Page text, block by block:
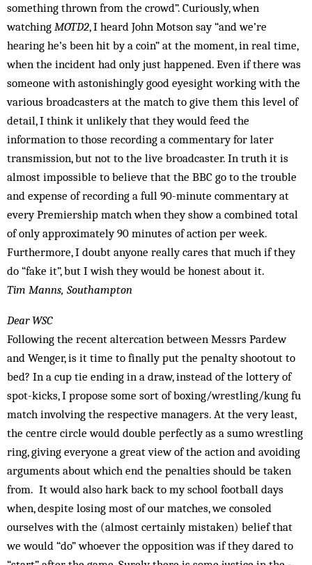
something thrown from the crowd”. Curiously, when
watching MOTD2, I heard John Motson say “and we’re
hearing he’s been hit by a coin” at the moment, in real time,
when the incident had only just happened. Even if there was
someone with astonishingly good eyesight working with the
various broadcasters at the match to give them this level of
detail, I think it unlikely that they would feed the
information to those recording a commentary for later
transmission, but not to the live broadcaster. In truth it is
almost impossible to believe that the BBC go to the trouble
and expense of recording a full 90-minute commentary at
every Premiership match when they show a combined total
of only approximately 90 minutes of action per week.
Furthermore, I doubt anyone really cares that much if they
do “fake it”, but I wish they would be ­honest about it.
Tim Manns, Southampton
Dear WSC
Following the recent altercation between Messrs Pardew
and Wenger, is it time to finally put the penalty shootout to
bed? In a cup tie ending in a draw, instead of the lottery of
spot-kicks, I propose some sort of boxing/wrestling/kung fu
match involving the respective managers. At the very least,
the centre circle would double perfectly as a sumo wrestling
ring, giving everyone a great view of the action and avoiding
arguments about which end the penalties should be taken
from. It would also hark back to my school football days
when, despite losing most of our matches, we consoled
ourselves with the (almost certainly mistaken) belief that
we would “do” whoever the opposition was if they dared to